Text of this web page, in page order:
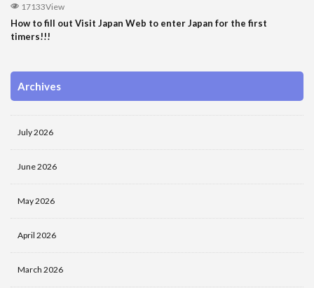
17133View
How to fill out Visit Japan Web to enter Japan for the first
timers!!!
Archives
July 2026
June 2026
May 2026
April 2026
March 2026